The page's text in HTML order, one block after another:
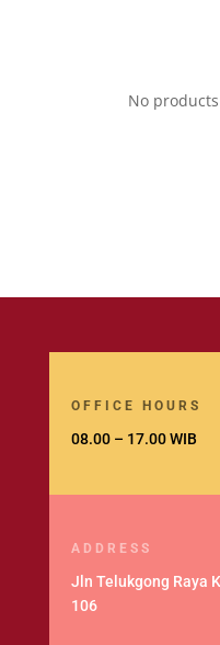
No
OFFICE HOURS
08.00 – 17.00 WIB
ADDRESS
Jln Telukgong Raya
106